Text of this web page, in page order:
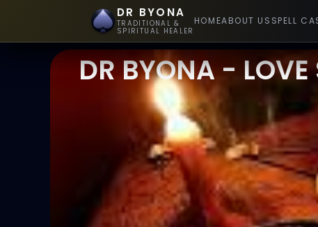
DR BYONA
TRADITIONAL &
SPIRITUAL HEALER
HOMEABOUT US SPELL
DR BYONA - LOVE